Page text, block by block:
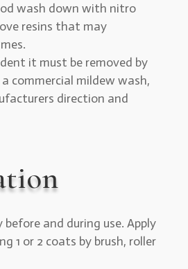
wash down with nitro
resins that may
it must be removed by
commercial mildew wash,
direction and
and during use. Apply
1 or 2 coats by brush, roller